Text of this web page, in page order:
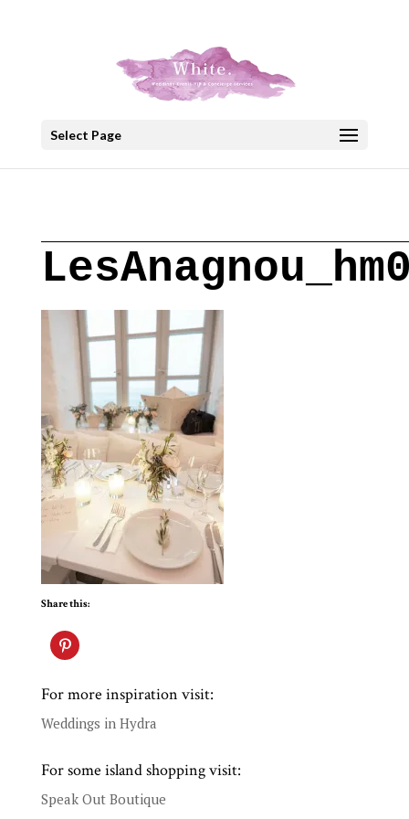
Select Page
Share this:
For more inspiration visit:
Weddings in Hydra
For some island shopping visit:
Speak Out Boutique